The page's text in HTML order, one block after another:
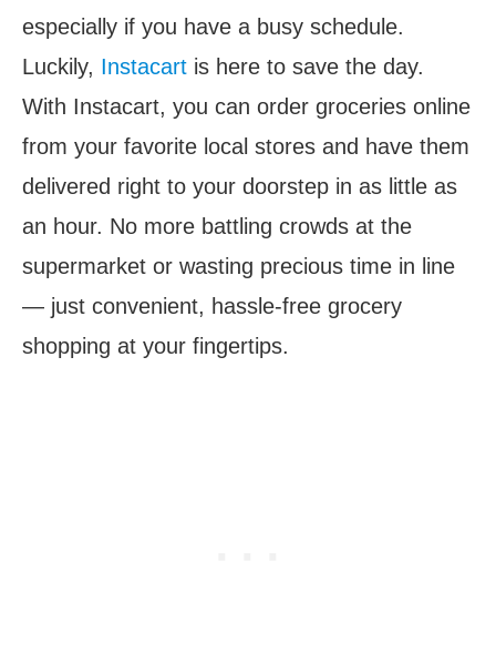
especially if you have a busy schedule.
Luckily, Instacart is here to save the day.
With Instacart, you can order groceries online
from your favorite local stores and have them
delivered right to your doorstep in as little as
an hour. No more battling crowds at the
supermarket or wasting precious time in line
— just convenient, hassle-free grocery
shopping at your fingertips.